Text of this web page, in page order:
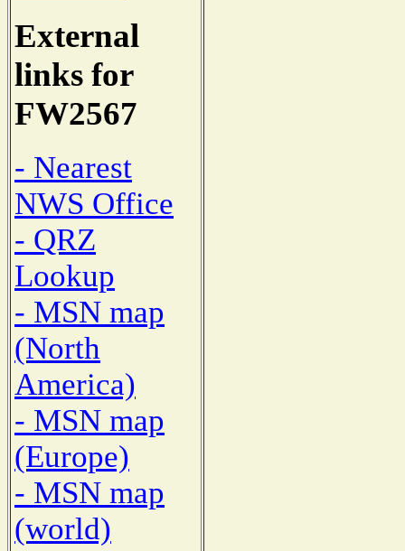
External
links for
FW2567
- Nearest
NWS Office
- QRZ
Lookup
- MSN map
(North
America)
- MSN map
(Europe)
- MSN map
(world)